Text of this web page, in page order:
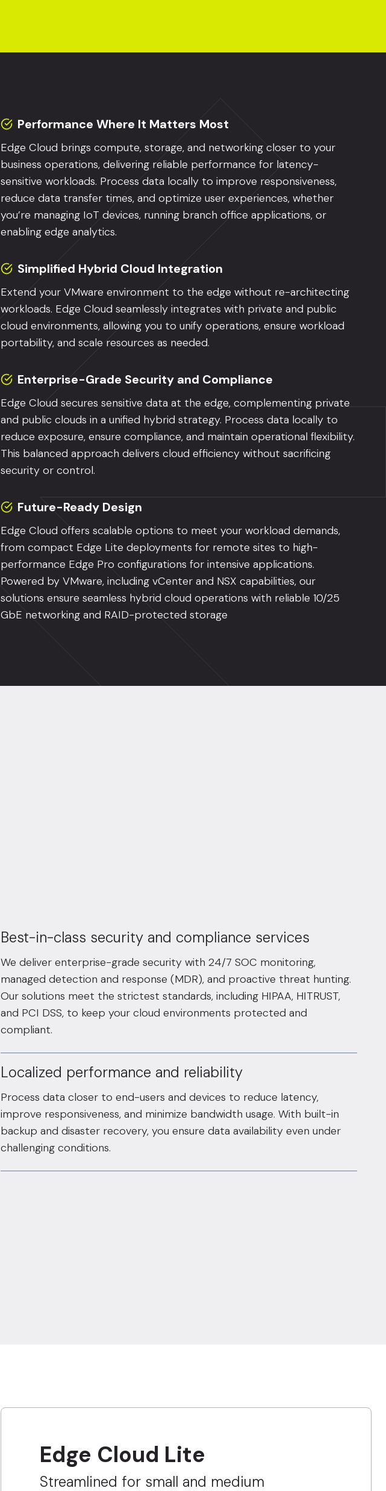
Performance Where It Matters Most
Edge Cloud brings compute, storage, and networking closer to your
business operations, delivering reliable performance for latency-
sensitive workloads. Process data locally to improve responsiveness,
reduce data transfer times, and optimize user experiences, whether
you’re managing IoT devices, running branch office applications, or
enabling edge analytics.
Simplified Hybrid Cloud Integration
Extend your VMware environment to the edge without re-architecting
workloads. Edge Cloud seamlessly integrates with private and public
cloud environments, allowing you to unify operations, ensure workload
portability, and scale resources as needed.
Enterprise-Grade Security and Compliance
Edge Cloud secures sensitive data at the edge, complementing private
and public clouds in a unified hybrid strategy. Process data locally to
reduce exposure, ensure compliance, and maintain operational flexibility.
This balanced approach delivers cloud efficiency without sacrificing
security or control.
Future-Ready Design
Edge Cloud offers scalable options to meet your workload demands,
from compact Edge Lite deployments for remote sites to high-
performance Edge Pro configurations for intensive applications.
Powered by VMware, including vCenter and NSX capabilities, our
solutions ensure seamless hybrid cloud operations with reliable 10/25
GbE networking and RAID-protected storage
Best-in-class security and compliance services
We deliver enterprise-grade security with 24/7 SOC monitoring,
managed detection and response (MDR), and proactive threat hunting.
Our solutions meet the strictest standards, including HIPAA, HITRUST,
and PCI DSS, to keep your cloud environments protected and
compliant.
Localized performance and reliability
Process data closer to end-users and devices to reduce latency,
improve responsiveness, and minimize bandwidth usage. With built-in
backup and disaster recovery, you ensure data availability even under
challenging conditions.
Edge Cloud Lite
Streamlined for small and medium